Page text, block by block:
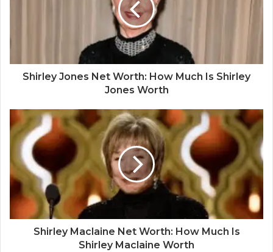
Shirley Jones Net Worth: How Much Is Shirley
Jones Worth
Shirley Maclaine Net Worth: How Much Is
Shirley Maclaine Worth